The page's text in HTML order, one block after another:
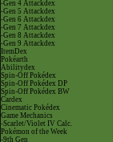
-Gen 4 Attackdex
-Gen 5 Attackdex
-Gen 6 Attackdex
-Gen 7 Attackdex
-Gen 8 Attackdex
-Gen 9 Attackdex
ItemDex
Pokéarth
Abilitydex
Spin-Off Pokédex
Spin-Off Pokédex DP
Spin-Off Pokédex BW
Cardex
Cinematic Pokédex
Game Mechanics
-Scarlet/Violet IV Calc.
Pokémon of the Week
-9th Gen